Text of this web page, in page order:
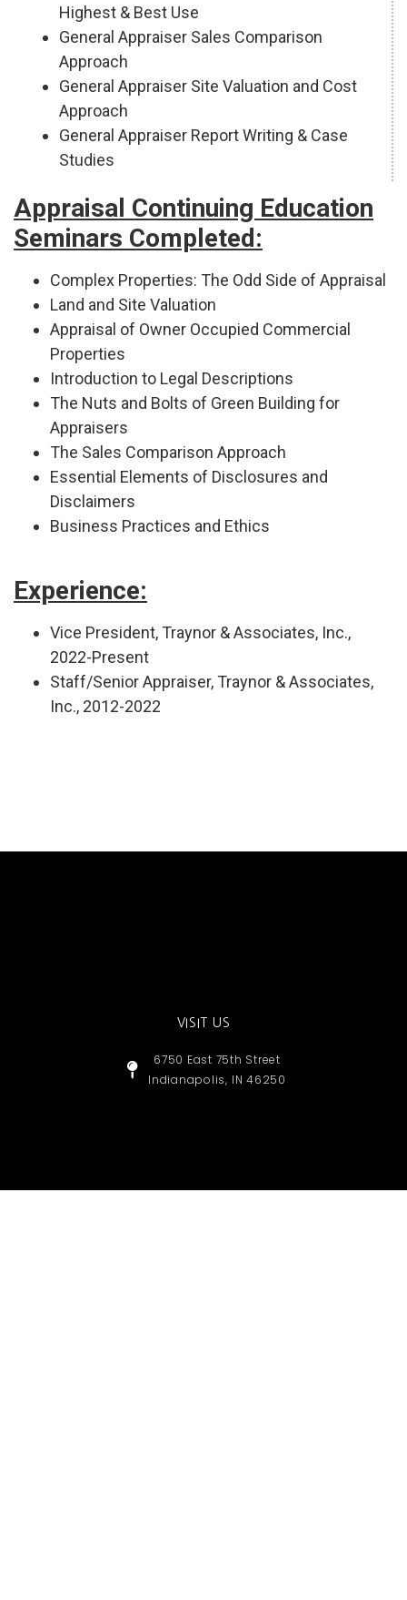
Highest & Best Use
General Appraiser Sales Comparison
Approach
General Appraiser Site Valuation and Cost
Approach
General Appraiser Report Writing & Case
Studies
Appraisal Continuing Education
Seminars Completed:
Complex Properties: The Odd Side of Appraisal
Land and Site Valuation
Appraisal of Owner Occupied Commercial
Properties
Introduction to Legal Descriptions
The Nuts and Bolts of Green Building for
Appraisers
The Sales Comparison Approach
Essential Elements of Disclosures and
Disclaimers
Business Practices and Ethics
Experience:
Vice President, Traynor & Associates, Inc.,
2022-Present
Staff/Senior Appraiser, Traynor & Associates,
Inc., 2012-2022
VISIT US
6750 East 75th Street
Indianapolis, IN 46250